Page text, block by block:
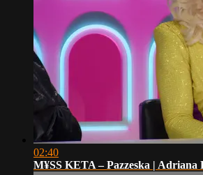
02:40
M¥SS KETA – Pazzeska | Adriana